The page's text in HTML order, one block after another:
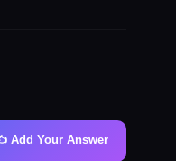
Add Your Answer